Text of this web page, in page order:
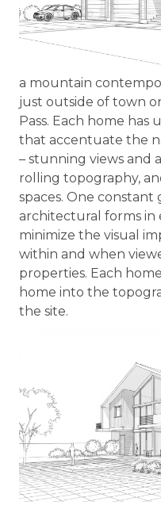
a mountain
just outside of town
Pass. Each home
that accentuate the
– stunning views and
rolling topography,
spaces. One
architectural forms in
minimize the visual
within and when
properties. Each
home into the
the site.